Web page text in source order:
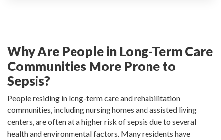
Why Are People in Long-Term Care
Communities More Prone to
Sepsis?
People residing in long-term care and rehabilitation
communities, including nursing homes and assisted living
centers, are often at a higher risk of sepsis due to several
health and environmental factors. Many residents have